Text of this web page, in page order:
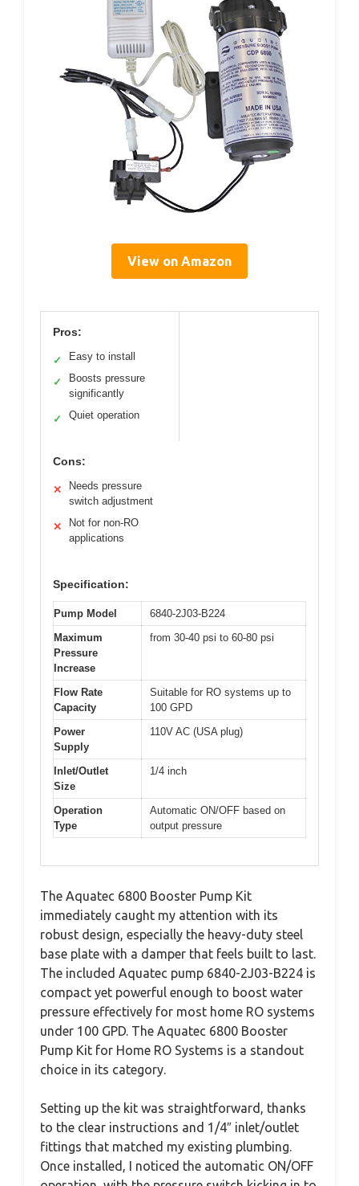
View on Amazon
Pros:
✓ Easy to install
✓
Boosts pressure
significantly
✓ Quiet operation
Cons:
✕
Needs pressure
switch adjustment
✕
Not for non-RO
applications
Specification:
Pump Model
6840-2J03-B224
Maximum
Pressure
Increase
from 30-40 psi to 60-80 psi
Flow Rate
Capacity
Suitable for RO systems up to
100 GPD
Power
Supply
110V AC (USA plug)
Inlet/Outlet
Size
1/4 inch
Operation
Type
Automatic ON/OFF based on
output pressure
The Aquatec 6800 Booster Pump Kit
immediately caught my attention with its
robust design, especially the heavy-duty steel
base plate with a damper that feels built to last.
The included Aquatec pump 6840-2J03-B224 is
compact yet powerful enough to boost water
pressure effectively for most home RO systems
under 100 GPD. The Aquatec 6800 Booster
Pump Kit for Home RO Systems is a standout
choice in its category.
Setting up the kit was straightforward, thanks
to the clear instructions and 1/4″ inlet/outlet
fittings that matched my existing plumbing.
Once installed, I noticed the automatic ON/OFF